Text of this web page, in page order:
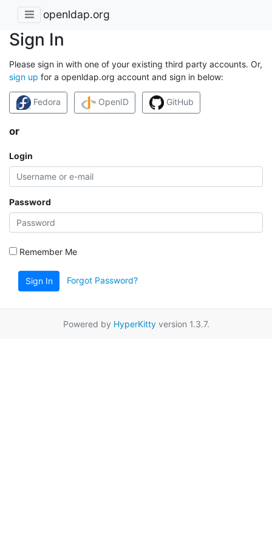
openldap.org
Sign In
Please sign in with one of your existing third party accounts. Or,
sign up for a openldap.org account and sign in below:
Fedora OpenID GitHub
or
Login
Password
Remember Me
Sign In Forgot Password?
Powered by HyperKittyversion 1.3.7.